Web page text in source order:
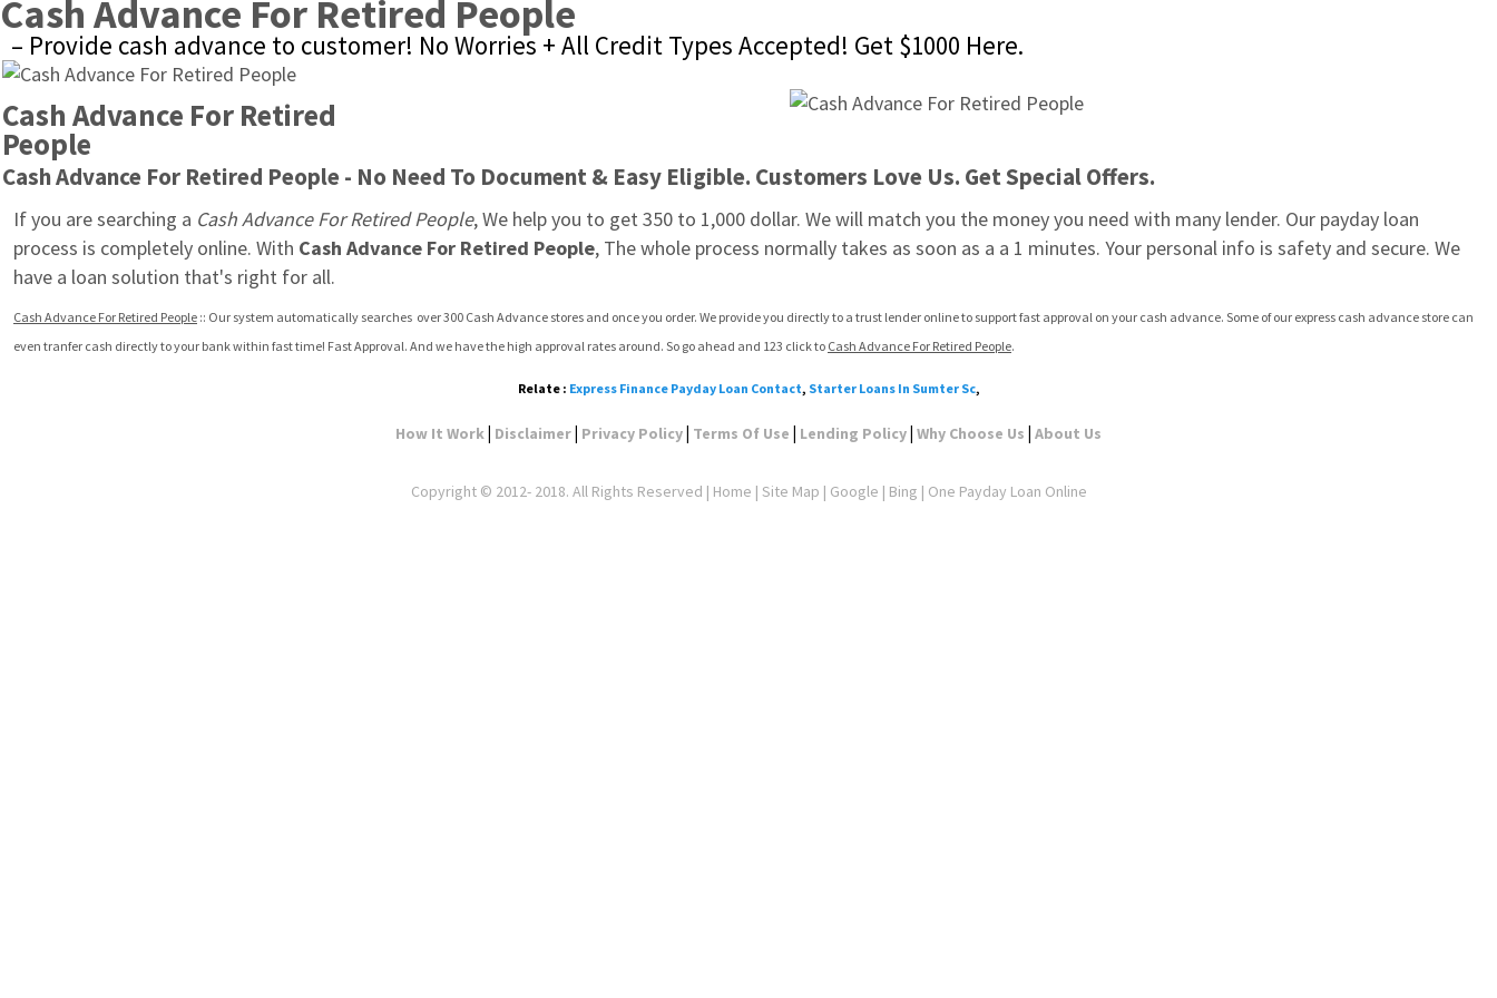
Cash Advance For Retired People
– Provide cash advance to customer! No Worries + All Credit Types Accepted! Get $1000 Here.
Cash Advance For Retired
People
Cash Advance For Retired People - No Need To Document & Easy Eligible. Customers Love Us. Get Special Offers.
If you are searching a Cash Advance For Retired People, We help you to get 350 to 1,000 dollar. We will match you the money you need with many lender. Our payday loan
process is completely online. With Cash Advance For Retired People, The whole process normally takes as soon as a a 1 minutes. Your personal info is safety and secure. We
have a loan solution that's right for all.
Cash Advance For Retired People :: Our system automatically searches  over 300 Cash Advance stores and once you order. We provide you directly to a trust lender online to support fast approval on your cash advance. Some of our express cash advance store can
even tranfer cash directly to your bank within fast time! Fast Approval. And we have the high approval rates around. So go ahead and 123 click to Cash Advance For Retired People.
Relate : Express Finance Payday Loan Contact, Starter Loans In Sumter Sc,
How It Work| Disclaimer| Privacy Policy| Terms Of Use | Lending Policy| Why Choose Us | About Us
Copyright © 2012- 2018. All Rights Reserved | Home | Site Map | Google | Bing | One Payday Loan Online